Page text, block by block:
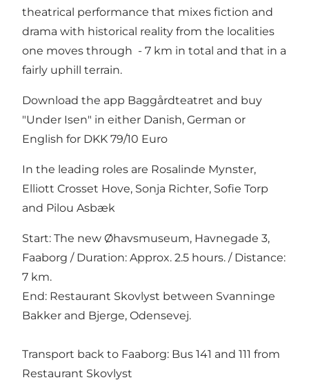
theatrical performance that mixes fiction and
drama with historical reality from the localities
one moves through - 7 km in total and that in a
fairly uphill terrain.
Download the app Baggårdteatret and buy
"Under Isen" in either Danish, German or
English for DKK 79/10 Euro
In the leading roles are Rosalinde Mynster,
Elliott Crosset Hove, Sonja Richter, Sofie Torp
and Pilou Asbæk
Start: The new Øhavsmuseum, Havnegade 3,
Faaborg / Duration: Approx. 2.5 hours. / Distance:
7 km.
End: Restaurant Skovlyst between Svanninge
Bakker and Bjerge, Odensevej.
Transport back to Faaborg: Bus 141 and 111 from
Restaurant Skovlyst